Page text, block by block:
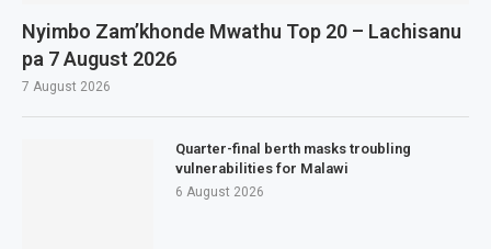
Nyimbo Zam’khonde Mwathu Top 20 – Lachisanu
pa 7 August 2026
7 August 2026
Quarter-final berth masks troubling
vulnerabilities for Malawi
6 August 2026